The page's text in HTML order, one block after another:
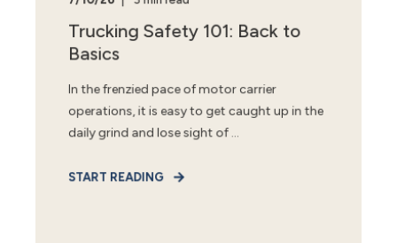
Trucking Safety 101: Back to
Basics
In the frenzied pace of motor carrier
operations, it is easy to get caught up in the
daily grind and lose sight of ...
START READING